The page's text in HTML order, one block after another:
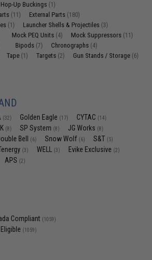
Hop-Up Buckings (1)
(11) External Parts (180)
(1) Launcher Shells & Projectiles (3)
Mock PEQ Units (4) Mock Suppressors (11)
Bipods (7) Chronographs (4)
Tape (1) Targets (2) Gun Stands / Storage (6)
(32) Golden Eagle (17) CYTAC (14)
(8) SP System (8) JG Works (8)
Bell (6) Snow Wolf (6) S&T (5)
(3) WELL (3) Evike Exclusive (2)
APS (2)
Compliant (1059)
(1059)